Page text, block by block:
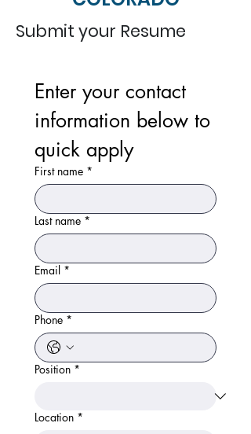
Submit your Resume
Enter your contact
information below to
quick apply
First name *
Last name *
Email *
Phone *
Position *
Location *